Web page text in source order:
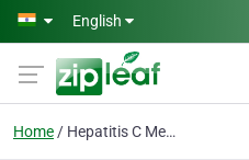
Skip to main content
English
Home Hepatitis C Medicines